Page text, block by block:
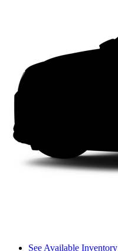
See Available Inventory